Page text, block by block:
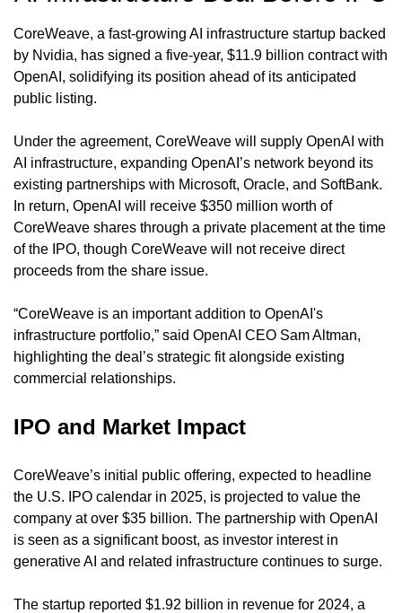
CoreWeave, a fast-growing AI infrastructure startup backed
by Nvidia, has signed a five-year, $11.9 billion contract with
OpenAI, solidifying its position ahead of its anticipated
public listing.
Under the agreement, CoreWeave will supply OpenAI with
AI infrastructure, expanding OpenAI’s network beyond its
existing partnerships with Microsoft, Oracle, and SoftBank.
In return, OpenAI will receive $350 million worth of
CoreWeave shares through a private placement at the time
of the IPO, though CoreWeave will not receive direct
proceeds from the share issue.
“CoreWeave is an important addition to OpenAI's
infrastructure portfolio,” said OpenAI CEO Sam Altman,
highlighting the deal’s strategic fit alongside existing
commercial relationships.
IPO and Market Impact
CoreWeave’s initial public offering, expected to headline
the U.S. IPO calendar in 2025, is projected to value the
company at over $35 billion. The partnership with OpenAI
is seen as a significant boost, as investor interest in
generative AI and related infrastructure continues to surge.
The startup reported $1.92 billion in revenue for 2024, a